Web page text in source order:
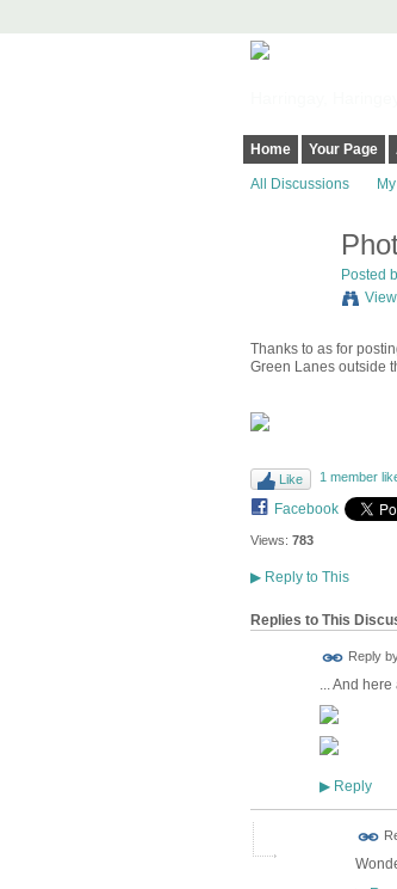
Home Your Page
All Discussions
Posted
Thanks to as for
Green Lanes outside
Like 1 member
Facebook
Views: 783
▶Reply to This
Replies to This
Reply
... And
▶Reply